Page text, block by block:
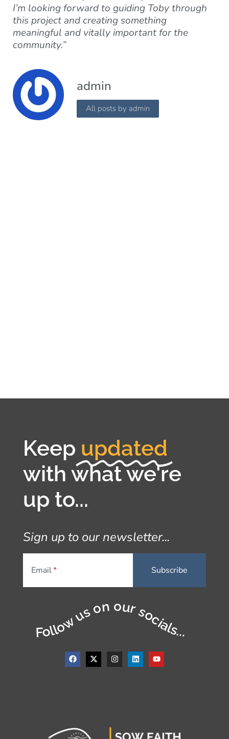
I’m looking forward to guiding Toby through
this project and creating something
meaningful and vitally important for the
community.”
admin
All posts by admin
Keep updated
with what we're
up to...
Sign up to our newsletter...
Email
Follow us on our socials...